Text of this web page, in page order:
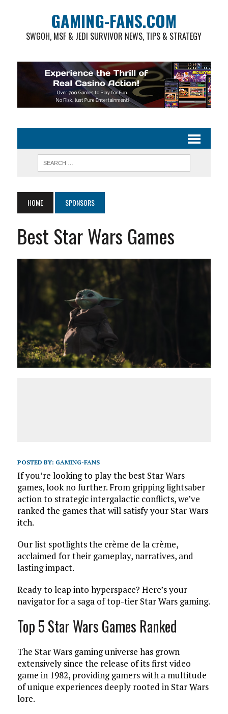
GAMING-FANS.COM
SWGOH, MSF & JEDI SURVIVOR NEWS, TIPS & STRATEGY
HOME SPONSORS
Best Star Wars Games
POSTED BY: GAMING-FANS
If you’re looking to play the best Star Wars
games, look no further. From gripping lightsaber
action to strategic intergalactic conflicts, we’ve
ranked the games that will satisfy your Star Wars
itch.
Our list spotlights the crème de la crème,
acclaimed for their gameplay, narratives, and
lasting impact.
Ready to leap into hyperspace? Here’s your
navigator for a saga of top-tier Star Wars gaming.
Top 5 Star Wars Games Ranked
The Star Wars gaming universe has grown
extensively since the release of its first video
game in 1982, providing gamers with a multitude
of unique experiences deeply rooted in Star Wars
lore.